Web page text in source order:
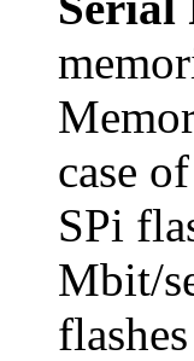
case
SPi
Mbit/